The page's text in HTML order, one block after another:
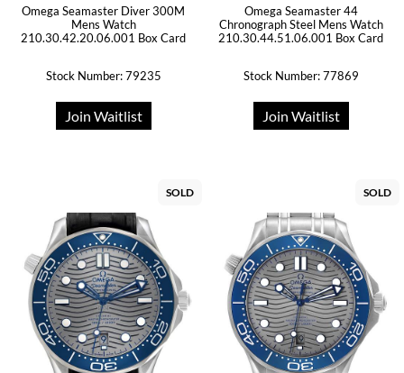
Omega Seamaster Diver 300M
Mens Watch
210.30.42.20.06.001 Box Card
Stock Number: 79235
Join Waitlist
Omega Seamaster 44
Chronograph Steel Mens Watch
210.30.44.51.06.001 Box Card
Stock Number: 77869
Join Waitlist
SOLD SOLD